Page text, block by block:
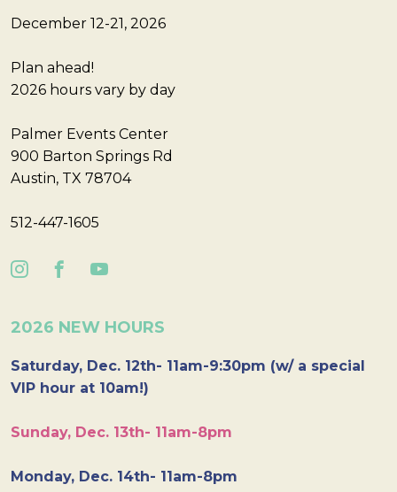
December 12-21, 2026
Plan ahead!
2026 hours vary by day
Palmer Events Center
900 Barton Springs Rd
Austin, TX 78704
512-447-1605
2026 NEW HOURS
Saturday, Dec. 12th- 11am-9:30pm (w/ a special
VIP hour at 10am!)
Sunday, Dec. 13th- 11am-8pm
Monday, Dec. 14th- 11am-8pm